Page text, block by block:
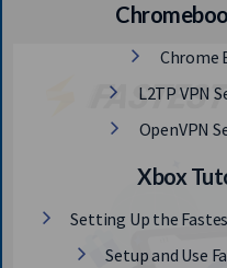
Chrome
L2TP VPN
OpenVPN
Xbox
Setting Up the
Setup and Use